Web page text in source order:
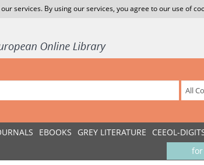
services. By using our services, you agree to our use of
EBOOKS GREY LITERATURE CEEOL-
for